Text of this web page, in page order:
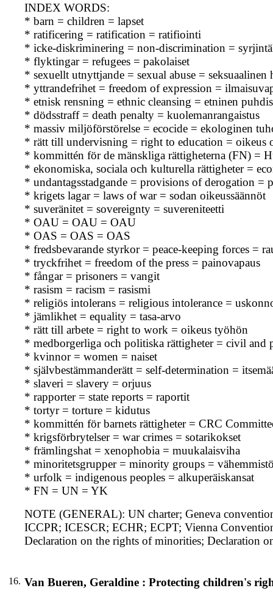
INDEX WORDS:
* barn = children = lapset
* ratificering = ratification = ratifiointi
* icke-diskriminering = non-discrimination =
* flyktingar = refugees = pakolaiset
* sexuellt utnyttjande = sexual abuse =
* yttrandefrihet = freedom of expression =
* etnisk rensning = ethnic cleansing = etninen
* dödsstraff = death penalty = kuolemanrangaistus
* massiv miljöförstörelse = ecocide = ekologinen
* rätt till undervisning = right to education = oikeus
* kommittén för de mänskliga rättigheterna (FN) =
* ekonomiska, sociala och kulturella rättigheter =
* undantagsstadgande = provisions of derogation =
* krigets lagar = laws of war = sodan oikeussäännöt
* suveränitet = sovereignty = suvereniteetti
* OAU = OAU = OAU
* OAS = OAS = OAS
* fredsbevarande styrkor = peace-keeping forces =
* tryckfrihet = freedom of the press = painovapaus
* fångar = prisoners = vangit
* rasism = racism = rasismi
* religiös intolerans = religious intolerance =
* jämlikhet = equality = tasa-arvo
* rätt till arbete = right to work = oikeus työhön
* medborgerliga och politiska rättigheter = civil and
* kvinnor = women = naiset
* självbestämmanderätt = self-determination =
* slaveri = slavery = orjuus
* rapporter = state reports = raportit
* tortyr = torture = kidutus
* kommittén för barnets rättigheter = CRC
* krigsförbrytelser = war crimes = sotarikokset
* främlingshat = xenophobia = muukalaisviha
* minoritetsgrupper = minority groups =
* urfolk = indigenous peoples = alkuperäiskansat
* FN = UN = YK
NOTE (GENERAL): UN charter; Geneva
ICCPR; ICESCR; ECHR; ECPT; Vienna
Declaration on the rights of minorities; Declaration
16. Van Bueren, Geraldine : Protecting children's